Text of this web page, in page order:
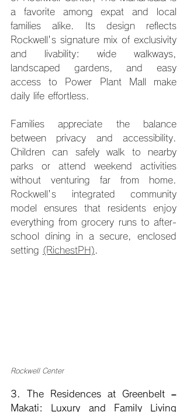
a favorite among expat and local
families alike. Its design reflects
Rockwell's signature mix of exclusivity
and livability: wide walkways,
landscaped gardens, and easy
access to Power Plant Mall make
daily life effortless.
Families appreciate the balance
between privacy and accessibility.
Children can safely walk to nearby
parks or attend weekend activities
without venturing far from home.
Rockwell's integrated community
model ensures that residents enjoy
everything from grocery runs to after-
school dining in a secure, enclosed
setting (RichestPH)
Rockwell Center
3. The Residences at Greenbelt –
Makati: Luxury and Family Living